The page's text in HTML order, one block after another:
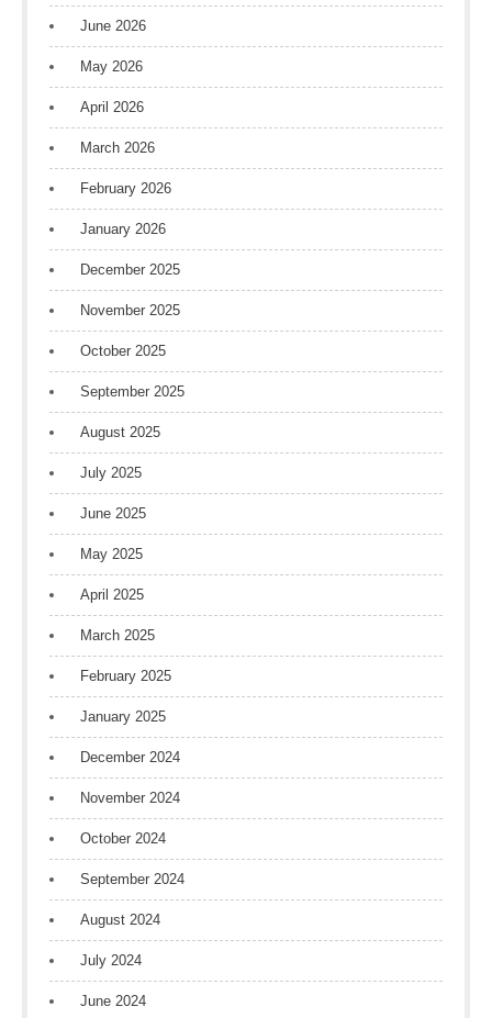
June 2026
May 2026
April 2026
March 2026
February 2026
January 2026
December 2025
November 2025
October 2025
September 2025
August 2025
July 2025
June 2025
May 2025
April 2025
March 2025
February 2025
January 2025
December 2024
November 2024
October 2024
September 2024
August 2024
July 2024
June 2024